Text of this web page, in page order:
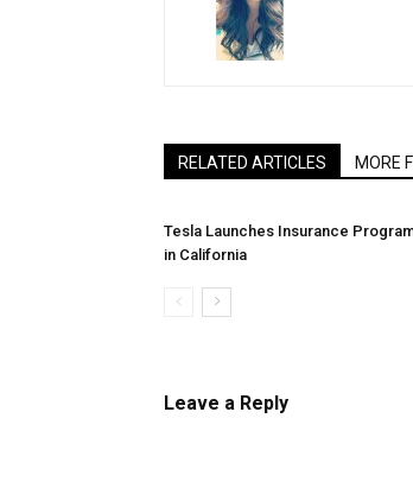
RELATED ARTICLES MORE
Tesla Launches Insurance
in California
Leave a Reply